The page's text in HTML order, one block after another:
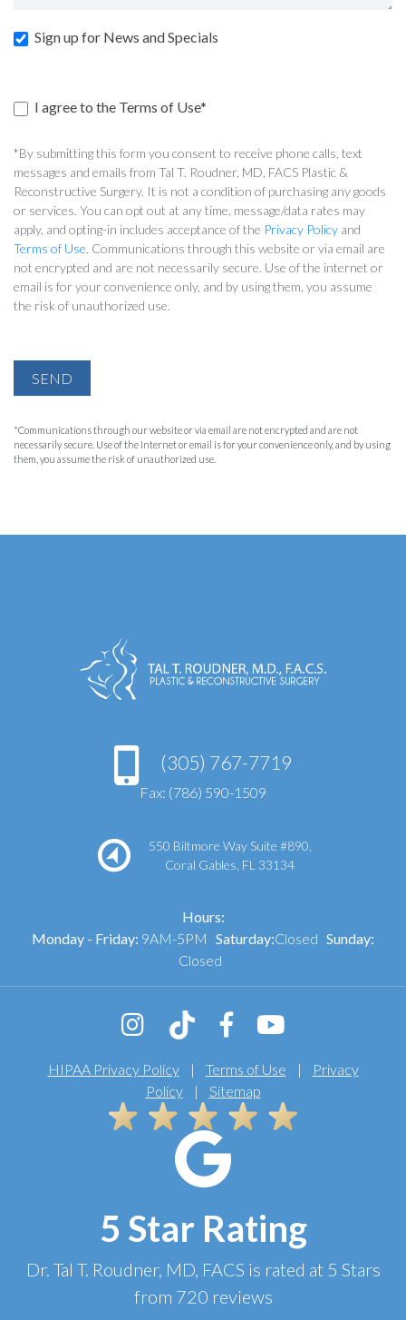
Sign up for News and Specials
I agree to the Terms of Use*
*By submitting this form you consent to receive phone calls, text
messages and emails from Tal T. Roudner, MD, FACS Plastic &
Reconstructive Surgery. It is not a condition of purchasing any goods
or services. You can opt out at any time, message/data rates may
apply, and opting-in includes acceptance of the Privacy Policy and
Terms of Use. Communications through this website or via email are
not encrypted and are not necessarily secure. Use of the internet or
email is for your convenience only, and by using them, you assume
the risk of unauthorized use.
SEND
*Communications through our website or via email are not encrypted and are not
necessarily secure. Use of the Internet or email is for your convenience only, and by using
them, you assume the risk of unauthorized use.
(305) 767-7719
Fax: (786) 590-1509
550 Biltmore Way Suite #890,
Coral Gables, FL 33134
Hours:
Monday - Friday: 9AM-5PM Saturday:Closed Sunday:
Closed
HIPAA Privacy Policy| Terms of Use |
Privacy
Policy| Sitemap
5 Star Rating
Dr. Tal T. Roudner, MD, FACS is rated at 5 Stars
from 720 reviews